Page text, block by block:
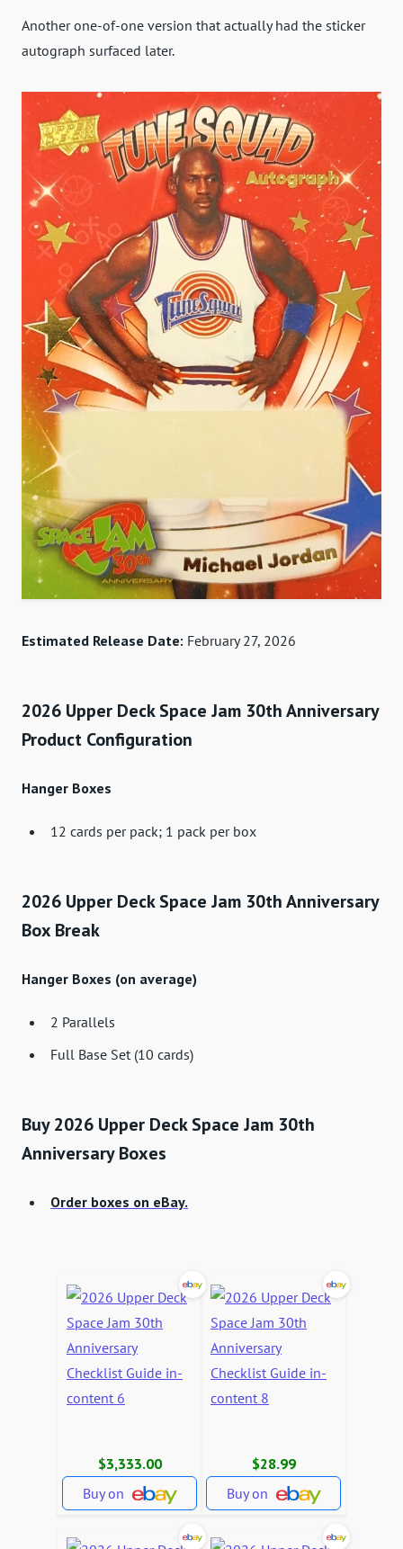
Another one-of-one version that actually had the sticker
autograph surfaced later.
Estimated Release Date: February 27, 2026
2026 Upper Deck Space Jam 30th Anniversary
Product Configuration
Hanger Boxes
12 cards per pack; 1 pack per box
2026 Upper Deck Space Jam 30th Anniversary
Box Break
Hanger Boxes (on average)
2 Parallels
Full Base Set (10 cards)
Buy 2026 Upper Deck Space Jam 30th
Anniversary Boxes
Order boxes on eBay.
$3,333.00
Buy on
$28.99
Buy on